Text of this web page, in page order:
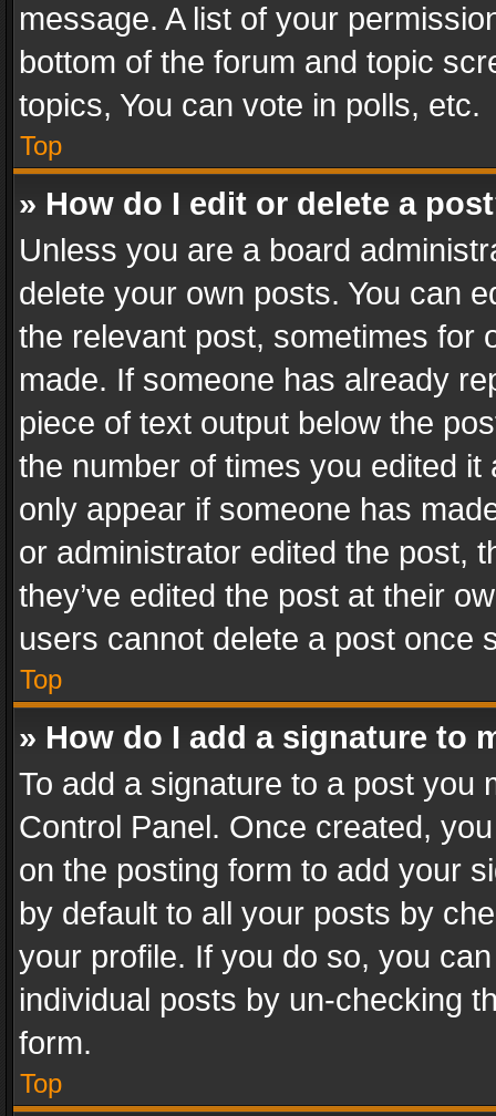
message. A list of your
bottom of the forum and topic
topics, You can vote in polls, etc.
Top
» How do I edit or delete a
Unless you are a board
delete your own posts. You can
the relevant post, sometimes for
made. If someone has already
piece of text output below the
the number of times you edited
only appear if someone has
or administrator edited the post,
they’ve edited the post at their
users cannot delete a post once
Top
» How do I add a signature to
To add a signature to a post you
Control Panel. Once created,
on the posting form to add your
by default to all your posts by
your profile. If you do so, you
individual posts by un-checking
form.
Top